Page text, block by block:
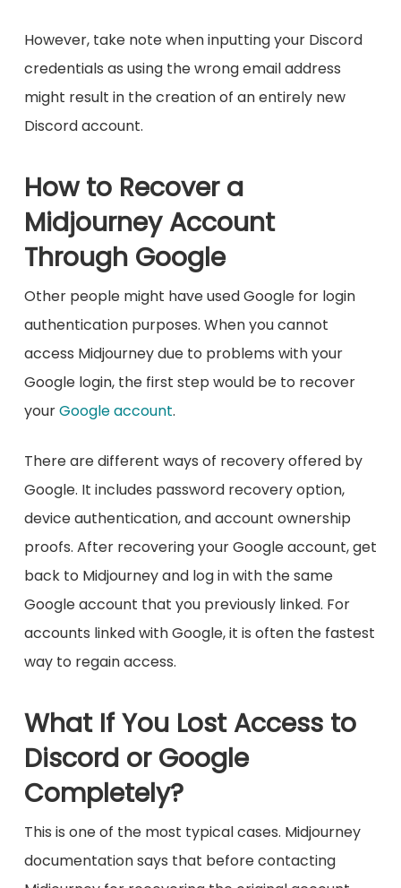
However, take note when inputting your Discord
credentials as using the wrong email address
might result in the creation of an entirely new
Discord account.
How to Recover a
Midjourney Account
Through Google
Other people might have used Google for login
authentication purposes. When you cannot
access Midjourney due to problems with your
Google login, the first step would be to recover
yourGoogle account.
There are different ways of recovery offered by
Google. It includes password recovery option,
device authentication, and account ownership
proofs. After recovering your Google account, get
back to Midjourney and log in with the same
Google account that you previously linked. For
accounts linked with Google, it is often the fastest
way to regain access.
What If You Lost Access to
Discord or Google
Completely?
This is one of the most typical cases. Midjourney
documentation says that before contacting